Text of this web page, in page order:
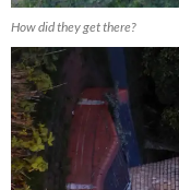
How did they get there?